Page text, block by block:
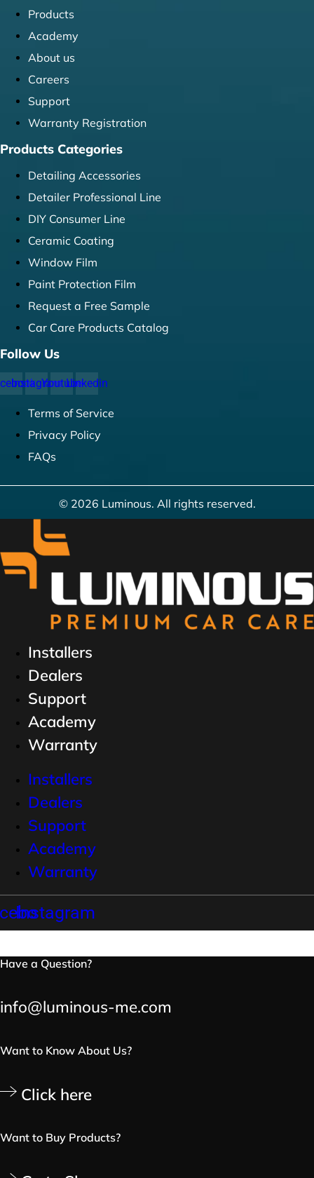
Products
Academy
About us
Careers
Support
Warranty Registration
Products Categories
Detailing Accessories
Detailer Professional Line
DIY Consumer Line
Ceramic Coating
Window Film
Paint Protection Film
Request a Free Sample
Car Care Products Catalog
Follow Us
InstagramYoutubeLinkedin
Terms of Service
Privacy Policy
FAQs
© 2026 Luminous. All rights reserved.
Installers
Dealers
Support
Academy
Warranty
Installers
Dealers
Support
Academy
Warranty
Instagram
Have a Question?
info@luminous-me.com
Want to Know About Us?
Click here
Want to Buy Products?